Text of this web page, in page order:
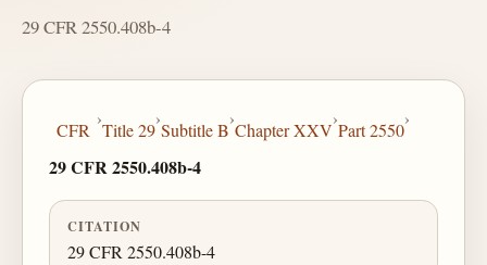
29 CFR 2550.408b-4
CFR
›
Title 29
›
Subtitle B
›
Chapter XXV
›
Part 2550
›
29 CFR 2550.408b-4
CITATION
29 CFR 2550.408b-4